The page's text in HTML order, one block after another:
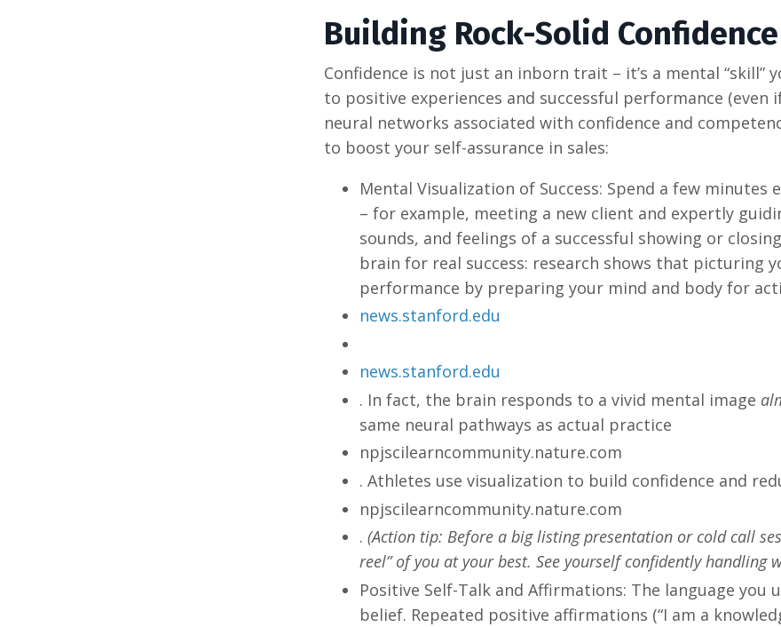
Building Rock-Solid
Confidence is not just an inborn trait – it’s a mental “skill”
to positive experiences and successful performance
neural networks associated with confidence and
to boost your self-assurance in sales:
Mental Visualization of Success: Spend a few minutes
– for example, meeting a new client and expertly
sounds, and feelings of a successful showing or
brain for real success: research shows that picturing
performance by preparing your mind and body for
news.stanford.edu
news.stanford.edu
. In fact, the brain responds to a vivid mental image
same neural pathways as actual practice​
npjscilearncommunity.nature.com
. Athletes use visualization to build confidence and
npjscilearncommunity.nature.com
. (Action tip: Before a big listing presentation or cold call
reel” of you at your best. See yourself confidently handling
Positive Self-Talk and Affirmations: The language
belief. Repeated positive affirmations (“I am a